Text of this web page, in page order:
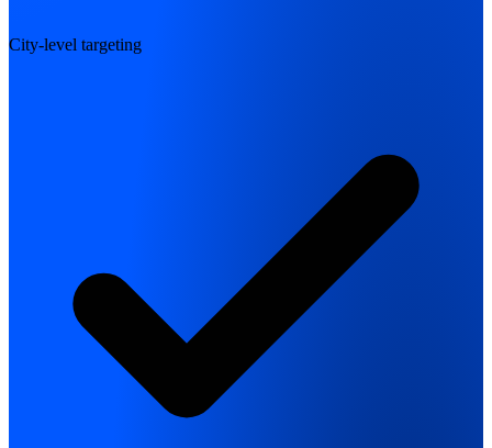
City-level targeting